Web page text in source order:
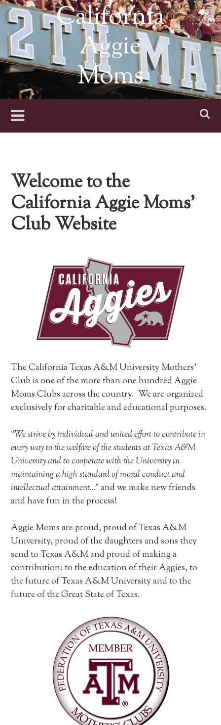
Skip
to
content
California
Aggie
Moms
Welcome to the
California Aggie Moms’
Club Website
The California Texas A&M University Mothers’
Club is one of the more than one hundred Aggie
Moms Clubs across the country. We are organized
exclusively for charitable and educational purposes.
“We strive by individual and united effort to contribute in
every way to the welfare of the students at Texas A&M
University and to cooperate with the University in
maintaining a high standard of moral conduct and
intellectual attainment…”and we make new friends
and have fun in the process!
Aggie Moms are proud, proud of Texas A&M
University, proud of the daughters and sons they
send to Texas A&M and proud of making a
contribution: to the education of their Aggies, to
the future of Texas A&M University and to the
future of the Great State of Texas.